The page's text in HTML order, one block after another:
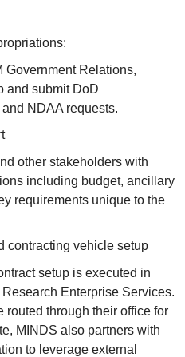
Government Relations,
and submit DoD
NDAA requests.
other stakeholders with
including budget, ancillary
requirements unique to the
contracting vehicle setup
setup is executed in
Enterprise Services.
routed through their office for
MINDS also partners with
to leverage external